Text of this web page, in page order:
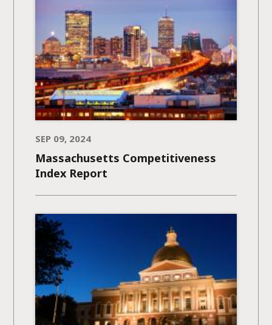
SEP 09, 2024
Massachusetts Competitiveness
Index Report